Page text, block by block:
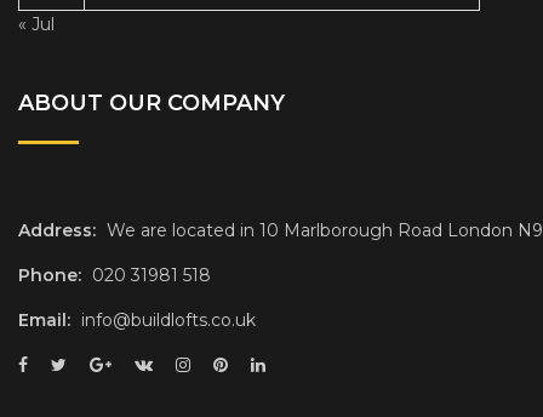
« Jul
ABOUT OUR COMPANY
Address: We are located in 10 Marlborough Road London
Phone: 020 31981 518
Email: info@buildlofts.co.uk